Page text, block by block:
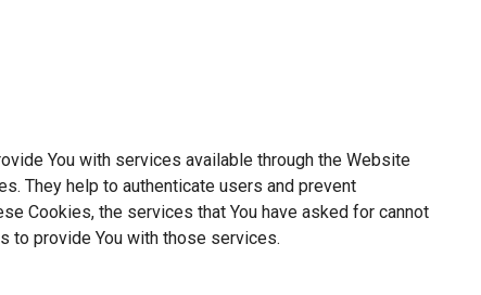
You with services available through the Website
They help to authenticate users and prevent
Cookies, the services that You have asked for cannot
to provide You with those services.